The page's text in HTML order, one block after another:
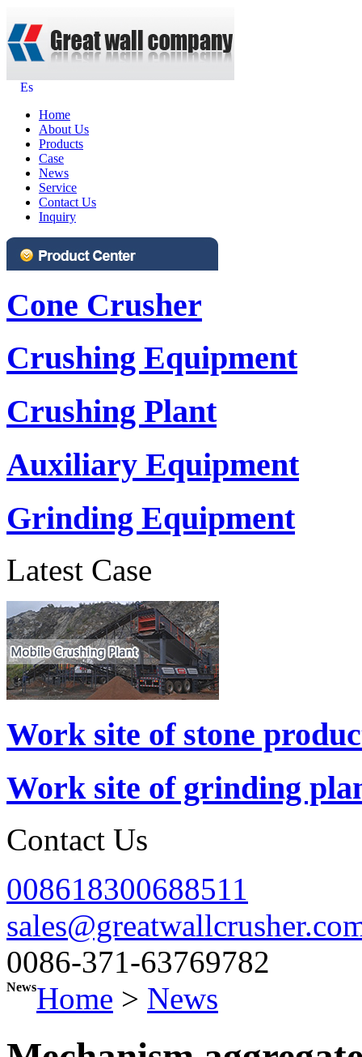
Es
Home
About Us
Products
Case
News
Service
Contact Us
Inquiry
Cone Crusher
Crushing Equipment
Crushing Plant
Auxiliary Equipment
Grinding Equipment
Latest Case
Work site of stone
Work site of grinding
Contact Us
008618300688511
0086-371-63769782
NewsHome > News